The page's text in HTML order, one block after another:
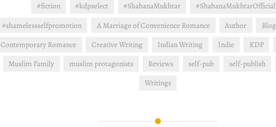
#fiction #kdpselect #ShabanaMukhtar
#ShabanaMukhtarOfficial
#shamelessselfpromotion
A Marriage of Convenience Romance Author Blog
Contemporary Romance
Creative Writing Indian Writing Indie KDP
Muslim Family
muslim protagonists Reviews self-pub self-publish
Writings